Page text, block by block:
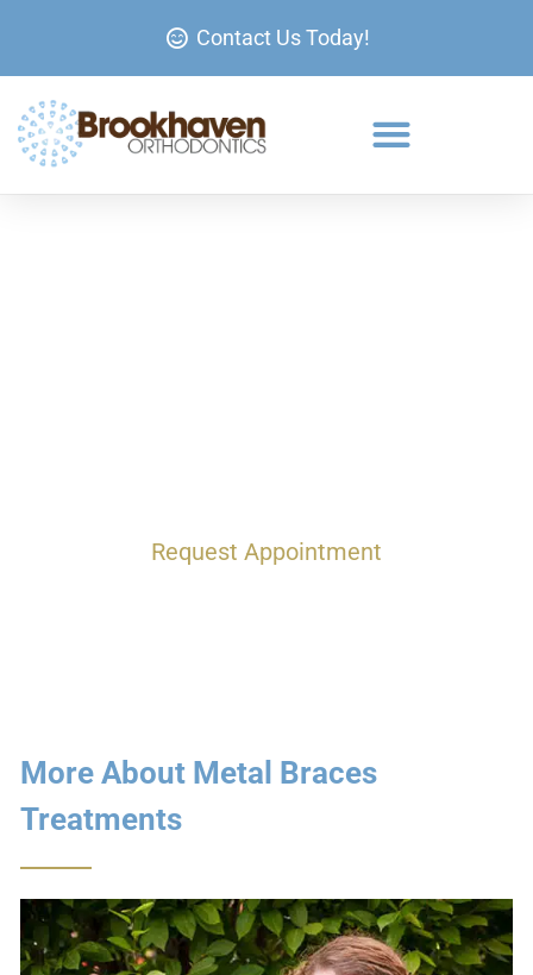
Contact Us Today!
Request Appointment
More About Metal Braces
Treatments